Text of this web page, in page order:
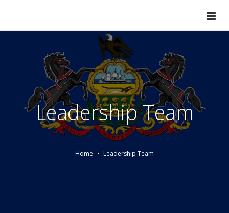
Leadership Team
Home Leadership Team